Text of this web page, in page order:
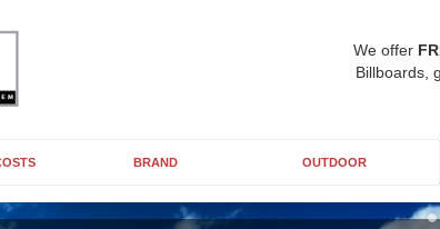
We offer
Billboards,
BRAND OUTDOOR